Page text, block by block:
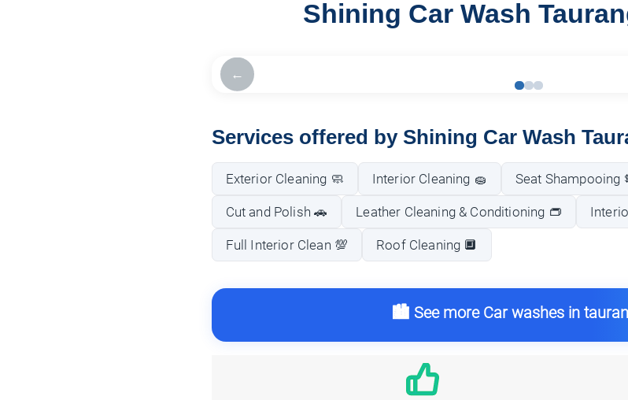
Shining Car Wash
←
Services offered by Shining Car Wash
Exterior Cleaning 🧼 Interior Cleaning 🧽 Seat Shampooing
Cut and Polish 🚗 Leather Cleaning & Conditioning 👝
Full Interior Clean 💯 Roof Cleaning 🔲
🏙️ See more Car washes in